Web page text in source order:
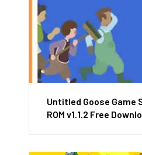
Untitled Goose Game
ROM v1.1.2 Free